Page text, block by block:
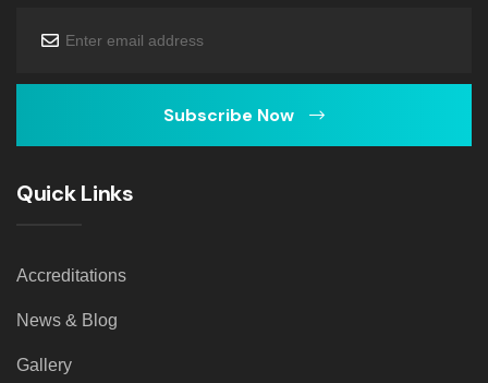
Subscribe Now
Quick Links
Accreditations
News & Blog
Gallery